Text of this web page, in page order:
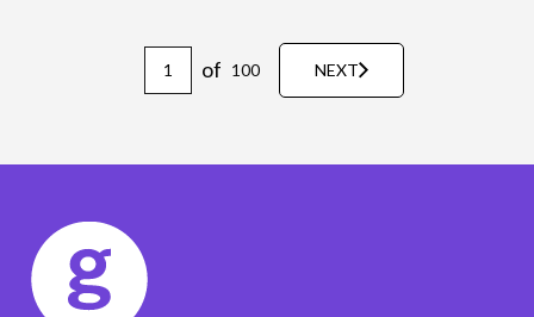
of 100 NEXT